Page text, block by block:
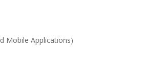
Mobile Applications)